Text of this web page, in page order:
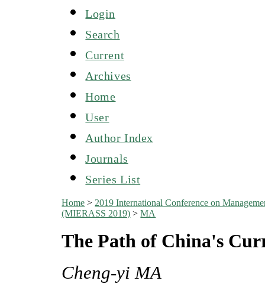
Login
Search
Current
Archives
Home
User
Author Index
Journals
Series List
Home > 2019 International Conference on
(MIERASS 2019) >MA
The Path of China's
Cheng-yi MA